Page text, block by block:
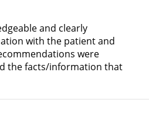
and clearly
with the patient and
were
the facts/information that